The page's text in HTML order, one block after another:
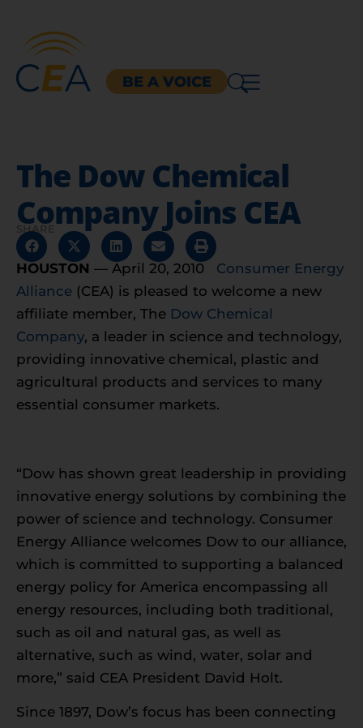
BE A VOICE
The Dow Chemical
Company Joins CEA
SHARE
HOUSTON — April 20, 2010 Consumer Energy
Alliance (CEA) is pleased to welcome a new
affiliate member, The Dow Chemical
Company, a leader in science and technology,
providing innovative chemical, plastic and
agricultural products and services to many
essential consumer markets.
“Dow has shown great leadership in providing
innovative energy solutions by combining the
power of science and technology. Consumer
Energy Alliance welcomes Dow to our alliance,
which is committed to supporting a balanced
energy policy for America encompassing all
energy resources, including both traditional,
such as oil and natural gas, as well as
alternative, such as wind, water, solar and
more,” said CEA President David Holt.
Since 1897, Dow’s focus has been connecting